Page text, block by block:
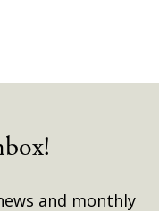
and monthly